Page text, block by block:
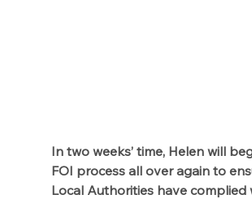
In two weeks’ time, Helen will
FOI process all over again to
Local Authorities have complied